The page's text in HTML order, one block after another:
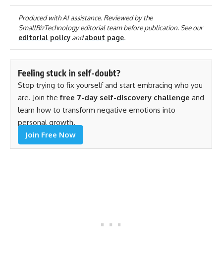
Produced with AI assistance. Reviewed by the
SmallBizTechnology editorial team before publication. See our
editorial policyandabout page.
Feeling stuck in self-doubt?
Stop trying to fix yourself and start embracing who you
are. Join thefree 7-day self-discovery challenge and
learn how to transform negative emotions into
personal growth.
Join Free Now